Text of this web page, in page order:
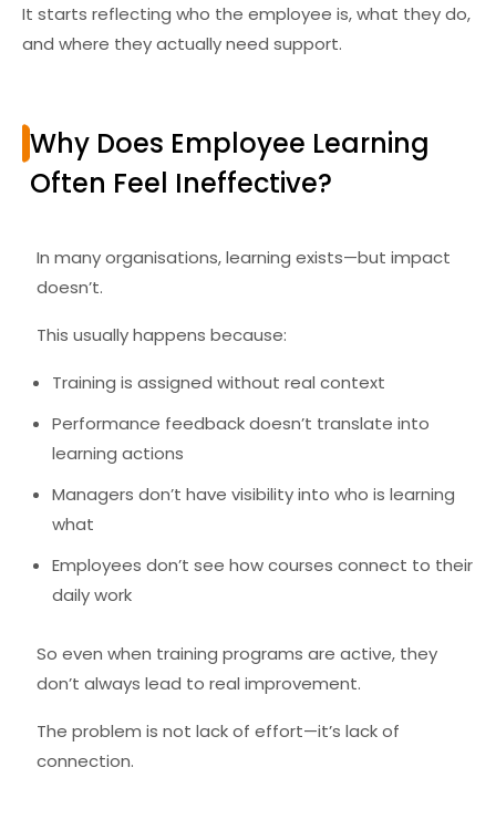
It starts reflecting who the employee is, what they do,
and where they actually need support.
Why Does Employee Learning
Often Feel Ineffective?
In many organisations, learning exists—but impact
doesn’t.
This usually happens because:
Training is assigned without real context
Performance feedback doesn’t translate into
learning actions
Managers don’t have visibility into who is learning
what
Employees don’t see how courses connect to their
daily work
So even when training programs are active, they
don’t always lead to real improvement.
The problem is not lack of effort—it’s lack of
connection.